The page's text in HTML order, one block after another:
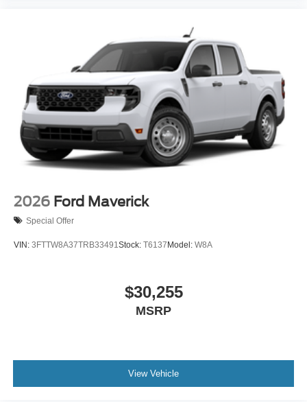
2026 Ford Maverick
Special Offer
VIN: 3FTTW8A37TRB33491 Stock: T6137Model: W8A
$30,255
MSRP
View Vehicle